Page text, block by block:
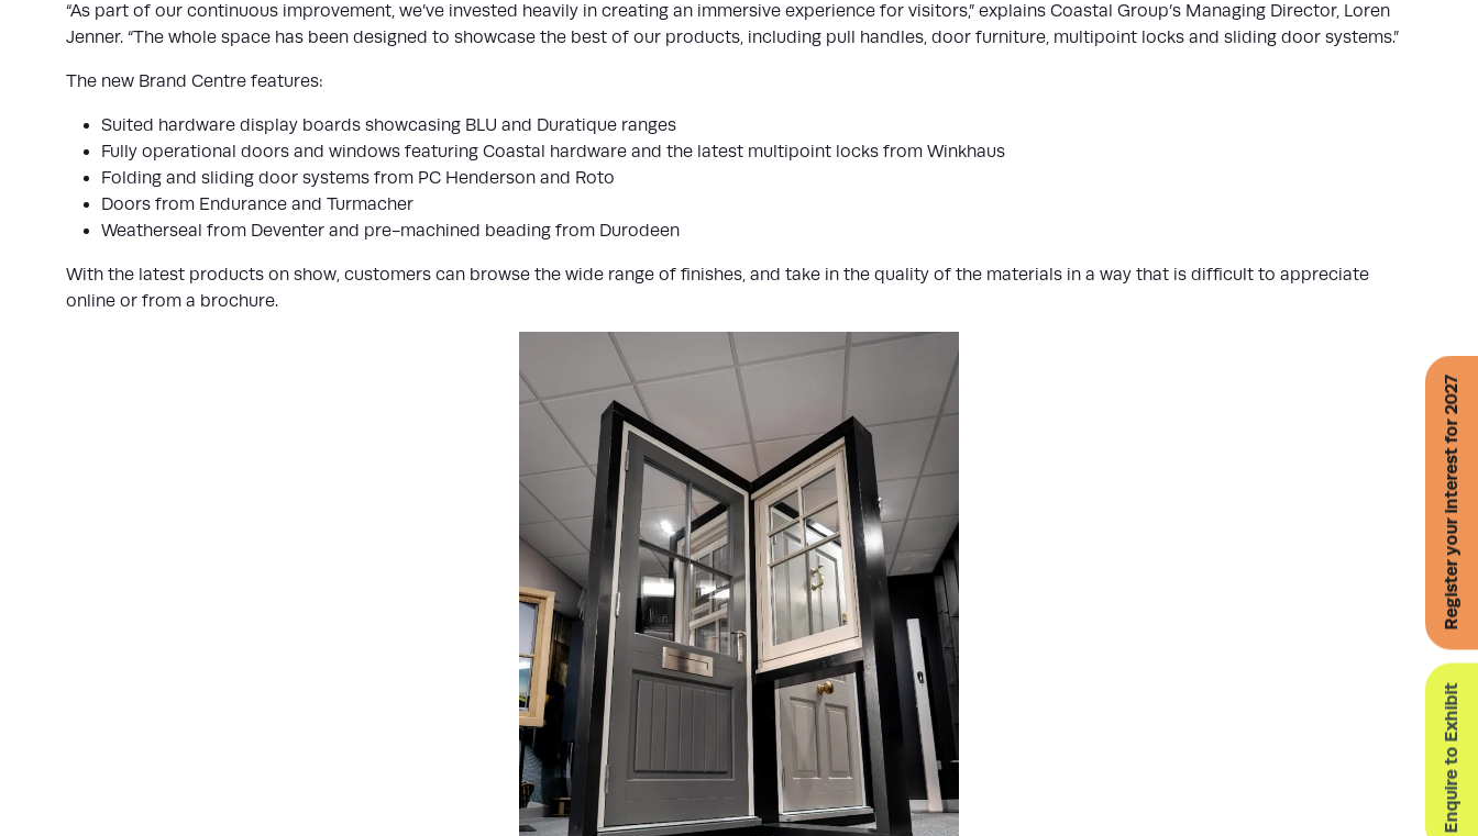
Enquire to Exhibit
Register your interest for 2027
“As part of our continuous improvement, we’ve invested heavily in creating an immersive experience for visitors,” explains Coastal Group’s Managing Director, Loren
Jenner. “The whole space has been designed to showcase the best of our products, including pull handles, door furniture, multipoint locks and sliding door systems.”
The new Brand Centre features:
Suited hardware display boards showcasing BLU and Duratique ranges
Fully operational doors and windows featuring Coastal hardware and the latest multipoint locks from Winkhaus
Folding and sliding door systems from PC Henderson and Roto
Doors from Endurance and Turmacher
Weatherseal from Deventer and pre-machined beading from Durodeen
With the latest products on show, customers can browse the wide range of finishes, and take in the quality of the materials in a way that is difficult to appreciate
online or from a brochure.